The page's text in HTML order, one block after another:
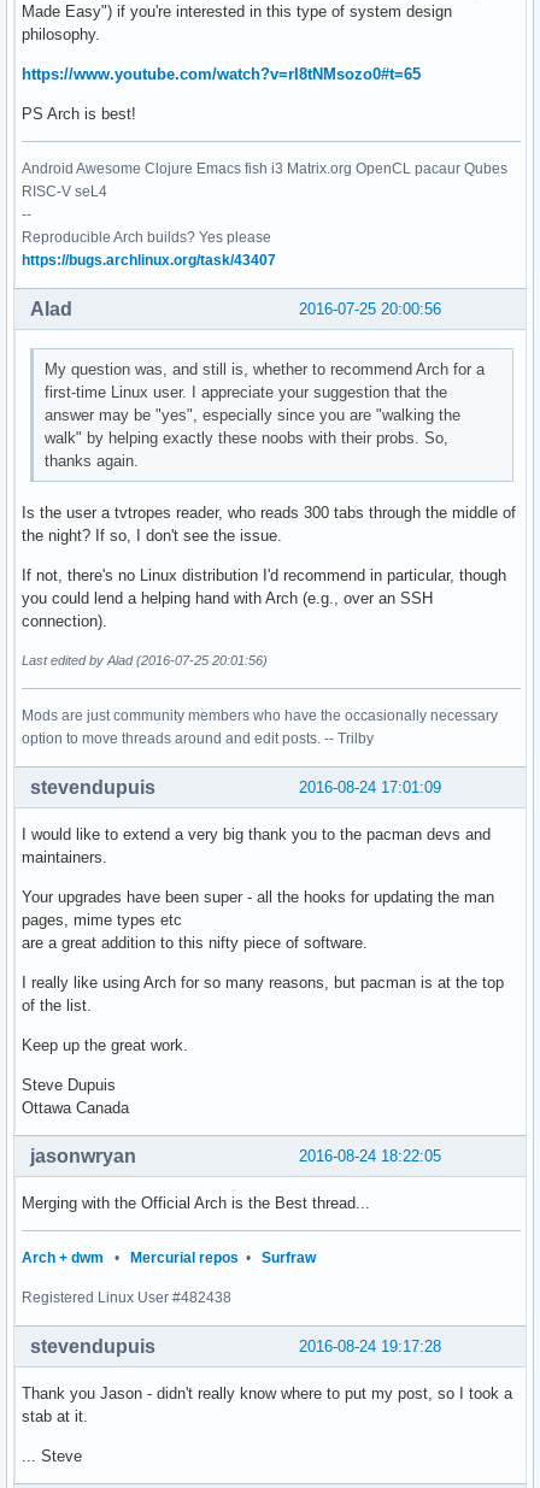
Made Easy") if you're interested in this type of system design
philosophy.
https://www.youtube.com/watch?v=rI8tNMsozo0#t=65
PS Arch is best!
Android Awesome Clojure Emacs fish i3 Matrix.org OpenCL pacaur Qubes
RISC-V seL4
--
Reproducible Arch builds? Yes please
https://bugs.archlinux.org/task/43407
2016-07-25 20:00:56
Alad
My question was, and still is, whether to recommend Arch for a
first-time Linux user. I appreciate your suggestion that the
answer may be "yes", especially since you are "walking the
walk" by helping exactly these noobs with their probs. So,
thanks again.
Is the user a tvtropes reader, who reads 300 tabs through the middle of
the night? If so, I don't see the issue.
If not, there's no Linux distribution I'd recommend in particular, though
you could lend a helping hand with Arch (e.g., over an SSH
connection).
Last edited by Alad (2016-07-25 20:01:56)
Mods are just community members who have the occasionally necessary
option to move threads around and edit posts. -- Trilby
2016-08-24 17:01:09
stevendupuis
I would like to extend a very big thank you to the pacman devs and
maintainers.
Your upgrades have been super - all the hooks for updating the man
pages, mime types etc
are a great addition to this nifty piece of software.
I really like using Arch for so many reasons, but pacman is at the top
of the list.
Keep up the great work.
Steve Dupuis
Ottawa Canada
2016-08-24 18:22:05
jasonwryan
Merging with the Official Arch is the Best thread...
Arch + dwm • Mercurial repos • Surfraw
Registered Linux User #482438
2016-08-24 19:17:28
stevendupuis
Thank you Jason - didn't really know where to put my post, so I took a
stab at it.
... Steve